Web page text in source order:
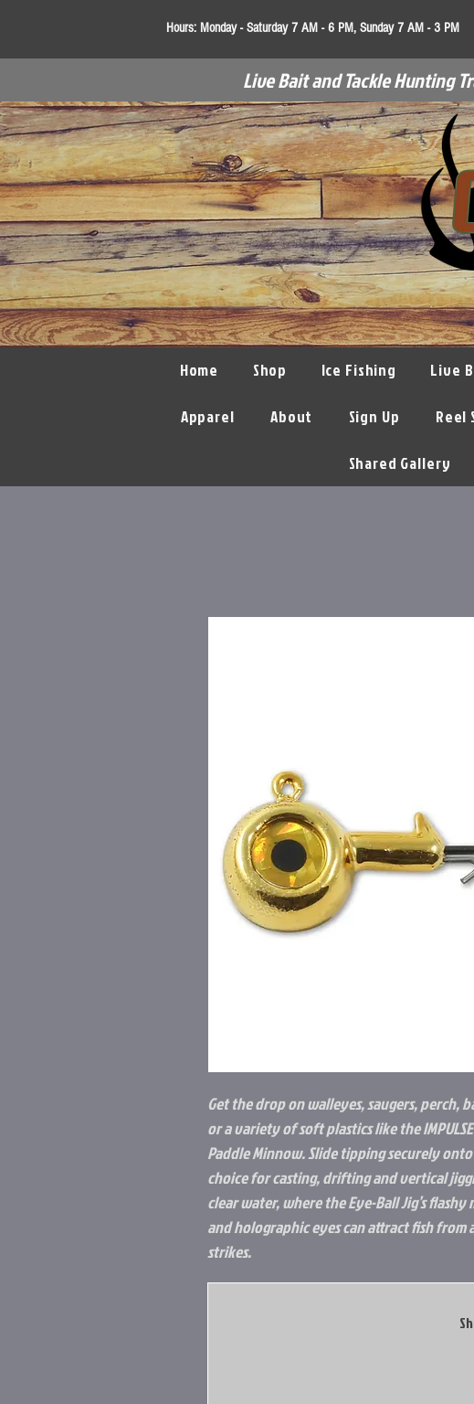
Hours: Monday - Saturday 7 AM - 6 PM, Sunday 7 AM - 3 PM
Live Bait and Tackle Hunting
Home Shop Ice Fishing Live
Apparel About Sign Up Reel
Shared Gallery
Get the drop on walleyes, saugers, perch,
or a variety of soft plastics like the
Paddle Minnow. Slide tipping securely
choice for casting, drifting and vertical
clear water, where the Eye-Ball Jig’s
and holographic eyes can attract fish from
strikes.